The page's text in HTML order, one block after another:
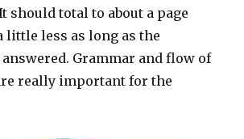
should total to about a page
little less as long as the
Grammar and flow of
really important for the